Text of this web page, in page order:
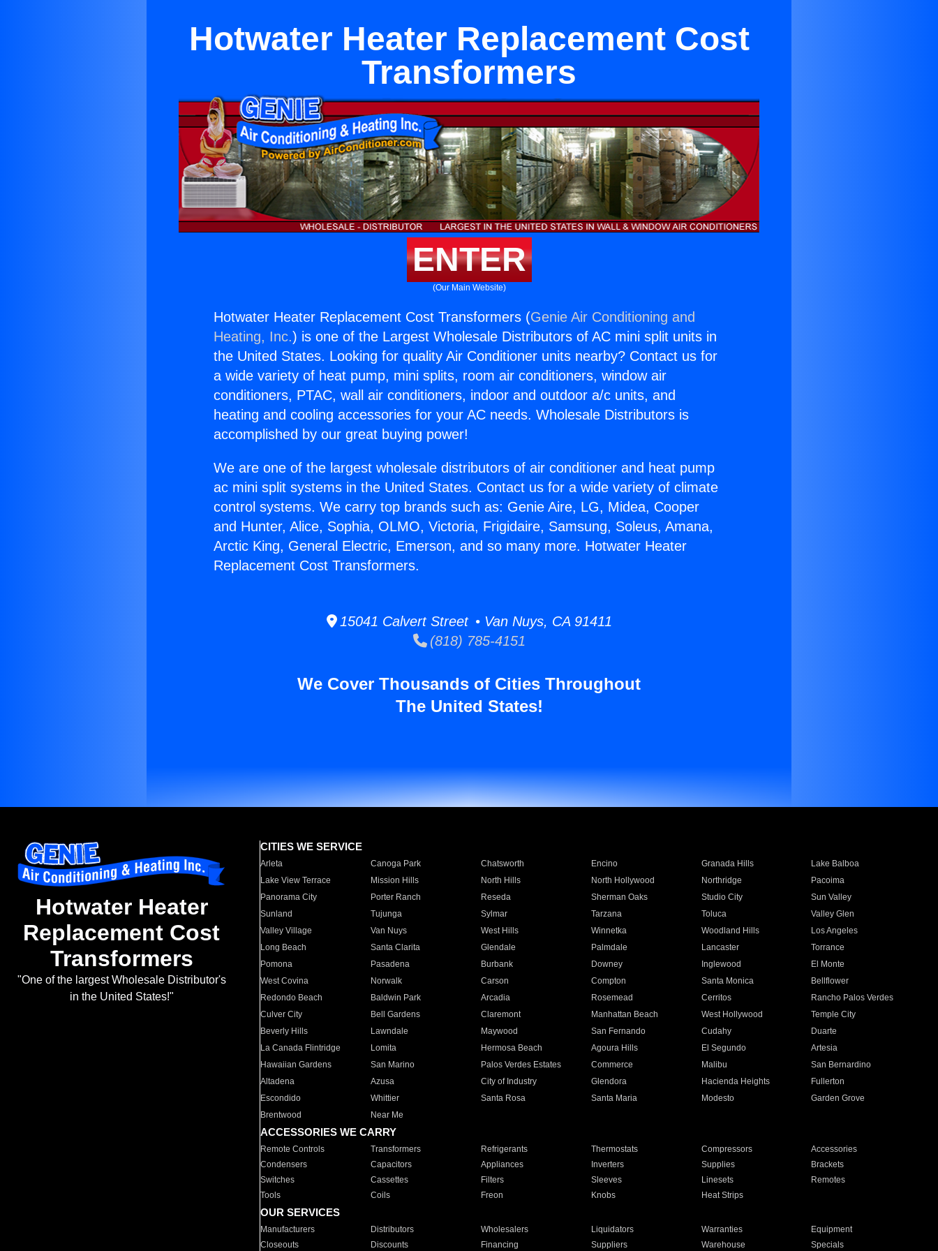
Hotwater Heater Replacement Cost
Transformers
ENTER
(Our Main Website)
Hotwater Heater Replacement Cost Transformers (Genie Air Conditioning and
Heating, Inc.) is one of the Largest Wholesale Distributors of AC mini split units in
the United States. Looking for quality Air Conditioner units nearby? Contact us for
a wide variety of heat pump, mini splits, room air conditioners, window air
conditioners, PTAC, wall air conditioners, indoor and outdoor a/c units, and
heating and cooling accessories for your AC needs. Wholesale Distributors is
accomplished by our great buying power!
We are one of the largest wholesale distributors of air conditioner and heat pump
ac mini split systems in the United States. Contact us for a wide variety of climate
control systems. We carry top brands such as: Genie Aire, LG, Midea, Cooper
and Hunter, Alice, Sophia, OLMO, Victoria, Frigidaire, Samsung, Soleus, Amana,
Arctic King, General Electric, Emerson, and so many more. Hotwater Heater
Replacement Cost Transformers.
15041 Calvert Street • Van Nuys, CA 91411
(818) 785-4151
We Cover Thousands of Cities Throughout
The United States!
Hotwater Heater
Replacement Cost
Transformers
"One of the largest Wholesale Distributor's
in the United States!"
CITIES WE SERVICE
Arleta Canoga Park Chatsworth Encino Granada Hills
Lake Balboa
Lake View Terrace
Mission Hills North Hills North Hollywood Northridge
Pacoima
Panorama City
Porter Ranch Reseda Sherman Oaks Studio City
Sun Valley
Sunland
Tujunga Sylmar Tarzana Toluca
Valley Glen
Valley Village
Van Nuys West Hills Winnetka Woodland Hills
Los Angeles
Long Beach
Santa Clarita Glendale Palmdale Lancaster
Torrance
Pomona
Pasadena Burbank Downey Inglewood
El Monte
West Covina
Norwalk Carson Compton Santa Monica
Bellflower
Redondo Beach
Baldwin Park Arcadia Rosemead Cerritos
Rancho Palos Verdes
Culver City
Bell Gardens Claremont Manhattan Beach West Hollywood
Temple City
Beverly Hills
Lawndale Maywood San Fernando Cudahy
Duarte
La Canada Flintridge
Lomita Hermosa Beach Agoura Hills El Segundo
Artesia
Hawaiian Gardens
San Marino Palos Verdes Estates Commerce Malibu
San Bernardino
Altadena
Azusa City of Industry Glendora Hacienda Heights
Fullerton
Escondido
Whittier Santa Rosa Santa Maria Modesto
Garden Grove
Brentwood
Near Me
ACCESSORIES WE CARRY
Remote Controls Transformers Refrigerants Thermostats Compressors
Accessories
Condensers
Capacitors Appliances Inverters Supplies
Brackets
Switches
Cassettes Filters Sleeves Linesets
Remotes
Tools
Coils Freon Knobs Heat Strips
OUR SERVICES
Manufacturers Distributors Wholesalers Liquidators Warranties
Equipment
Closeouts
Discounts Financing Suppliers Warehouse Specials